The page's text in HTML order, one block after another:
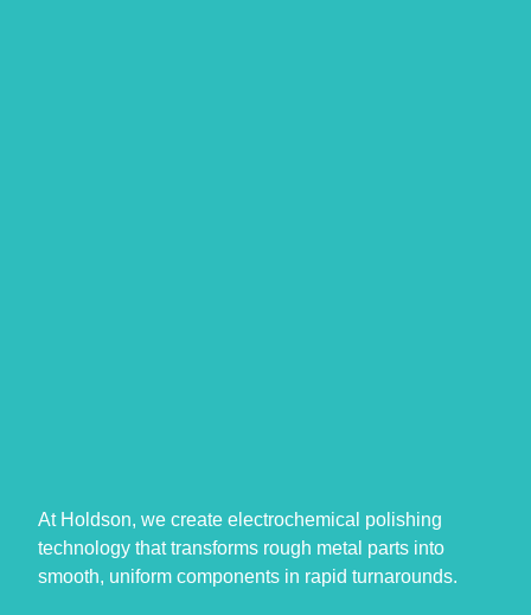
At Holdson, we create electrochemical polishing
technology that transforms rough metal parts into
smooth, uniform components in rapid turnarounds.